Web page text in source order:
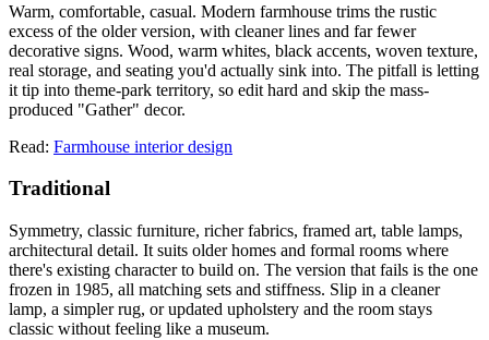
Warm, comfortable, casual. Modern farmhouse trims the rustic
excess of the older version, with cleaner lines and far fewer
decorative signs. Wood, warm whites, black accents, woven texture,
real storage, and seating you'd actually sink into. The pitfall is letting
it tip into theme-park territory, so edit hard and skip the mass-
produced "Gather" decor.
Read: Farmhouse interior design
Traditional
Symmetry, classic furniture, richer fabrics, framed art, table lamps,
architectural detail. It suits older homes and formal rooms where
there's existing character to build on. The version that fails is the one
frozen in 1985, all matching sets and stiffness. Slip in a cleaner
lamp, a simpler rug, or updated upholstery and the room stays
classic without feeling like a museum.